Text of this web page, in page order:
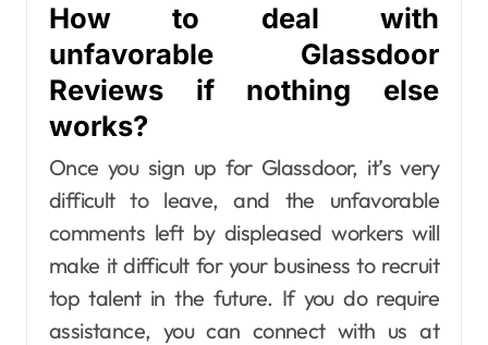
How to deal with
unfavorable Glassdoor
Reviews if nothing else
works?
Once you sign up for Glassdoor, it’s very
difficult to leave, and the unfavorable
comments left by displeased workers will
make it difficult for your business to recruit
top talent in the future. If you do require
assistance, you can connect with us at